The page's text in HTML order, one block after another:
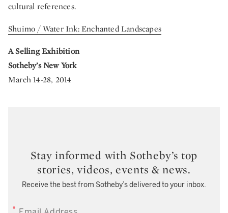
cultural references.
Shuimo / Water Ink: Enchanted Landscapes
A Selling Exhibition
Sotheby’s New York
March 14-28, 2014
Stay informed with Sotheby’s top
stories, videos, events & news.
Receive the best from Sotheby’s delivered to your inbox.
EMAIL ADDRESS